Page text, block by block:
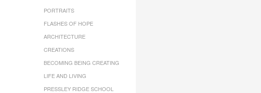
PORTRAITS
FLASHES OF HOPE
ARCHITECTURE
CREATIONS
BECOMING BEING CREATING
LIFE AND LIVING
PRESSLEY RIDGE SCHOOL